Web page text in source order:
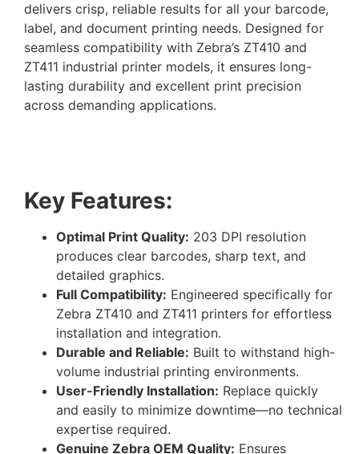
delivers crisp, reliable results for all your barcode,
label, and document printing needs. Designed for
seamless compatibility with Zebra’s ZT410 and
ZT411 industrial printer models, it ensures long-
lasting durability and excellent print precision
across demanding applications.
Key Features:
Optimal Print Quality: 203 DPI resolution
produces clear barcodes, sharp text, and
detailed graphics.
Full Compatibility: Engineered specifically for
Zebra ZT410 and ZT411 printers for effortless
installation and integration.
Durable and Reliable: Built to withstand high-
volume industrial printing environments.
User-Friendly Installation: Replace quickly
and easily to minimize downtime—no technical
expertise required.
Genuine Zebra OEM Quality: Ensures